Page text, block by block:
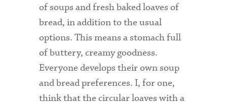
Admitted Student Statistics
Arboretum
Arts and Culture
Bookshop
Campus Map
of soups and fresh baked loaves of
bread, in addition to the usual
options. This means a stomach full
of buttery, creamy goodness.
Everyone develops their own soup
and bread preferences. I, for one,
think that the circular loaves with a